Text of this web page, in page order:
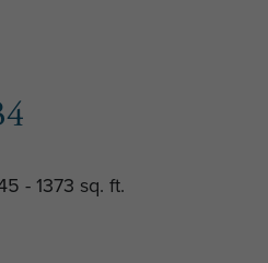
- 1373 sq. ft.